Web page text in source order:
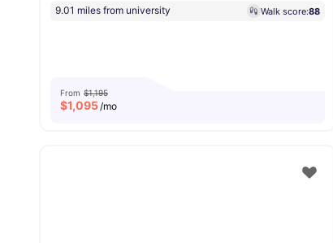
9.01 miles from university Walk score:88
From $1,195
$1,095/mo